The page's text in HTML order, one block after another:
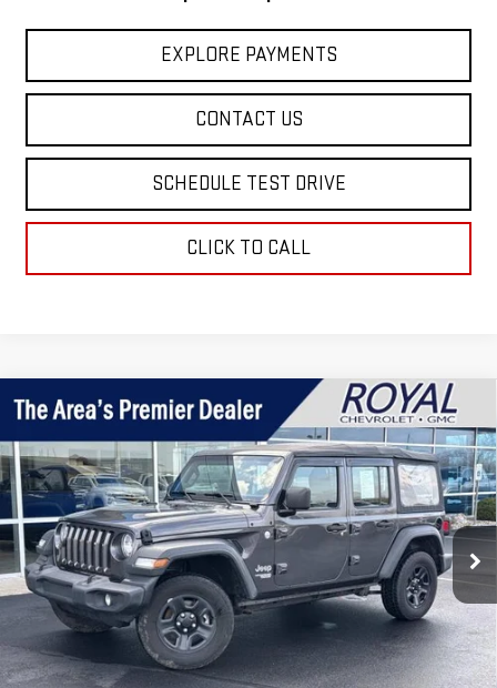
EXPLORE PAYMENTS
CONTACT US
SCHEDULE TEST DRIVE
CLICK TO CALL
USED2018 JEEP WRANGLER UNLIMITED
SPORT
Price Drop
VIN:1C4HJXDG7JW241486Stock:T25305BModel:JLJL74
86,530 mi Ext.
$16,995
ROYAL PRICE
Taxes, title, registration, and a standard
Documentation Fee of $280, will be added to the
purchase price.
Compare Vehicle